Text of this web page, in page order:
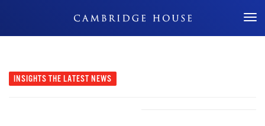
Don't Miss Out
INSIGHTS THE LATEST NEWS